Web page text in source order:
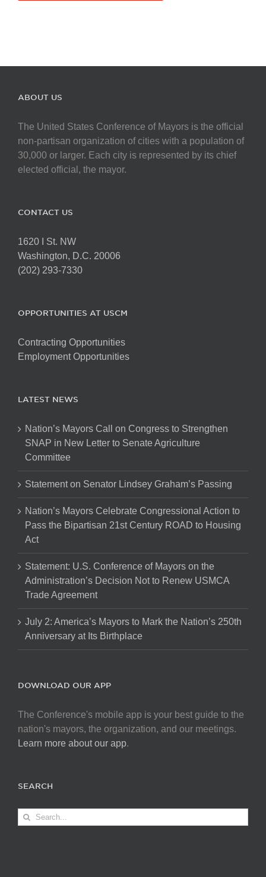
ABOUT US
The United States Conference of Mayors is the official
non-partisan organization of cities with a population of
30,000 or larger. Each city is represented by its chief
elected official, the mayor.
CONTACT US
1620 I St. NW
Washington, D.C. 20006
(202) 293-7330
OPPORTUNITIES AT USCM
Contracting Opportunities
Employment Opportunities
LATEST NEWS
Nation’s Mayors Call on Congress to Strengthen
SNAP in New Letter to Senate Agriculture
Committee
Statement on Senator Lindsey Graham’s Passing
Nation’s Mayors Celebrate Congressional Action to
Pass the Bipartisan 21st Century ROAD to Housing
Act
Statement: U.S. Conference of Mayors on the
Administration’s Decision Not to Renew USMCA
Trade Agreement
July 2: America’s Mayors to Mark the Nation’s 250th
Anniversary at Its Birthplace
DOWNLOAD OUR APP
The Conference's mobile app is your best guide to the
nation's mayors, the organization, and our meetings.
Learn more about our app.
SEARCH
Search
for: